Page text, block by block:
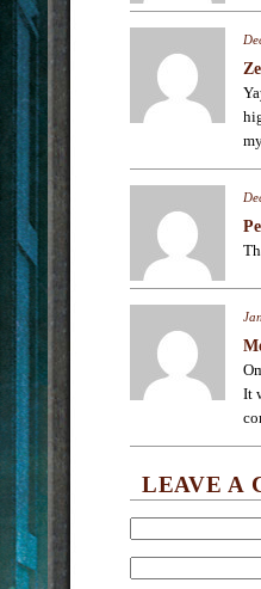
It
LEAVE A